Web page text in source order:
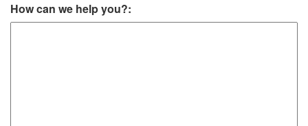
How can we help you?: